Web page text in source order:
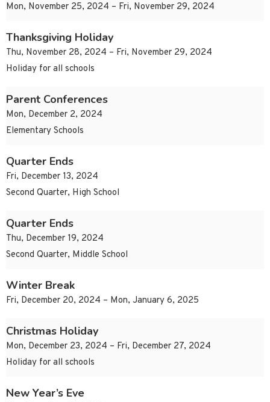
Mon, November 25, 2024 – Fri, November 29, 2024
Thanksgiving Holiday
Thu, November 28, 2024 – Fri, November 29, 2024
Holiday for all schools
Parent Conferences
Mon, December 2, 2024
Elementary Schools
Quarter Ends
Fri, December 13, 2024
Second Quarter, High School
Quarter Ends
Thu, December 19, 2024
Second Quarter, Middle School
Winter Break
Fri, December 20, 2024 – Mon, January 6, 2025
Christmas Holiday
Mon, December 23, 2024 – Fri, December 27, 2024
Holiday for all schools
New Year’s Eve